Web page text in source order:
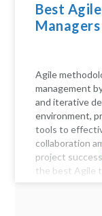
Best
Managers
Agile
management
and iterative
environment,
tools to
collaboration
project
the best Agile